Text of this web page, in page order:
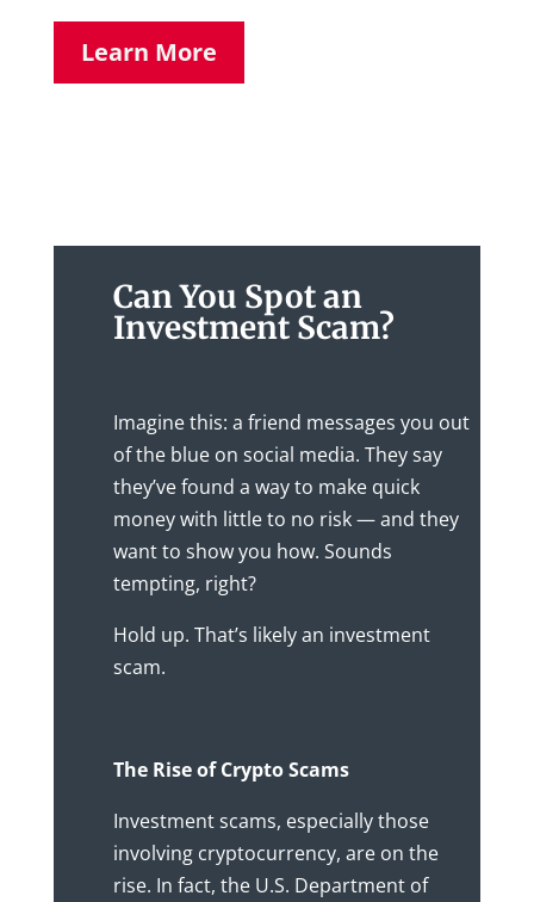
Learn More
Can You Spot an
Investment Scam?
Imagine this: a friend messages you out
of the blue on social media. They say
they’ve found a way to make quick
money with little to no risk — and they
want to show you how. Sounds
tempting, right?
Hold up. That’s likely an investment
scam.
The Rise of Crypto Scams
Investment scams, especially those
involving cryptocurrency, are on the
rise. In fact, the U.S. Department of